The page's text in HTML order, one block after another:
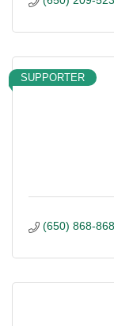
SUPPORTER
(650) 868-